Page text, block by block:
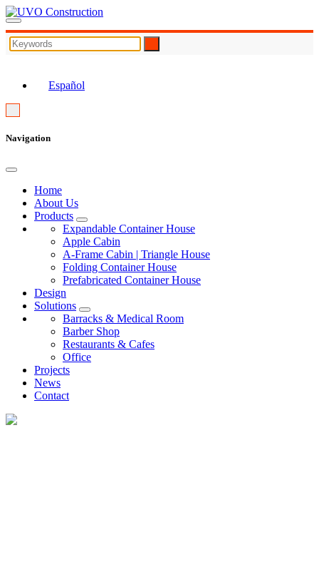
Español
Navigation
Home
About Us
Products
Expandable Container House
Apple Cabin
A-Frame Cabin | Triangle House
Folding Container House
Prefabricated Container House
Design
Solutions
Barracks & Medical Room
Barber Shop
Restaurants & Cafes
Office
Projects
News
Contact